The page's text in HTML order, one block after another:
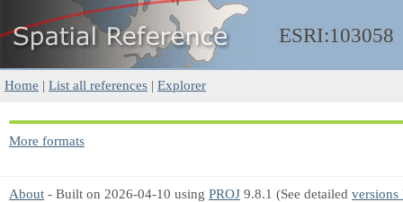
ESRI:103058
Home | List all references | Explorer
More formats
About - Built on 2026-04-10 using PROJ 9.8.1 (See detailed versions